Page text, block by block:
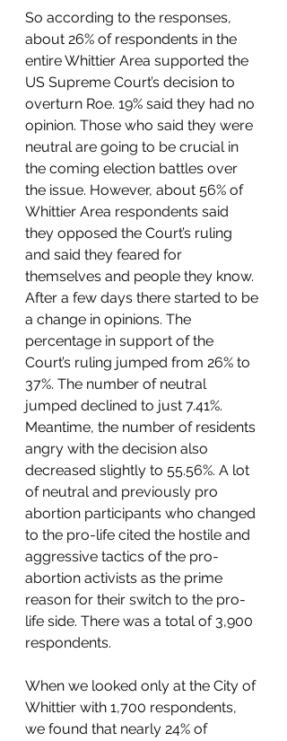
So according to the responses,
about 26% of respondents in the
entire Whittier Area supported the
US Supreme Court’s decision to
overturn Roe. 19% said they had no
opinion. Those who said they were
neutral are going to be crucial in
the coming election battles over
the issue. However, about 56% of
Whittier Area respondents said
they opposed the Court’s ruling
and said they feared for
themselves and people they know.
After a few days there started to be
a change in opinions. The
percentage in support of the
Court’s ruling jumped from 26% to
37%. The number of neutral
jumped declined to just 7.41%.
Meantime, the number of residents
angry with the decision also
decreased slightly to 55.56%. A lot
of neutral and previously pro
abortion participants who changed
to the pro-life cited the hostile and
aggressive tactics of the pro-
abortion activists as the prime
reason for their switch to the pro-
life side. There was a total of 3,900
respondents.
When we looked only at the City of
Whittier with 1,700 respondents,
we found that nearly 24% of